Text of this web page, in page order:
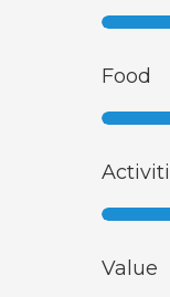
Food
Value